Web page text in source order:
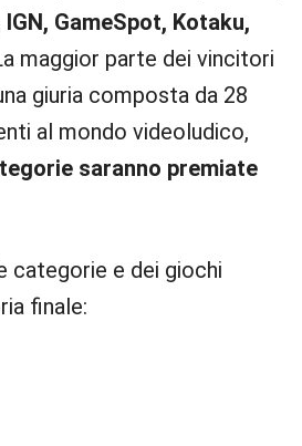
GameSpot, Kotaku,
maggior parte dei vincitori
giuria composta da 28
al mondo videoludico,
saranno premiate
categorie e dei giochi
finale: